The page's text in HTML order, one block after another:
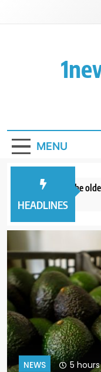
MENU
HEADLINES
already has the oldest
ago
NEWS 9